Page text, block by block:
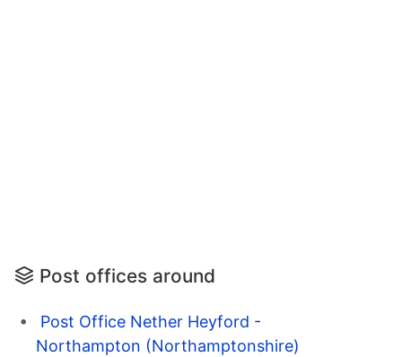
Post offices around
Post Office Nether Heyford -
Northampton (Northamptonshire)